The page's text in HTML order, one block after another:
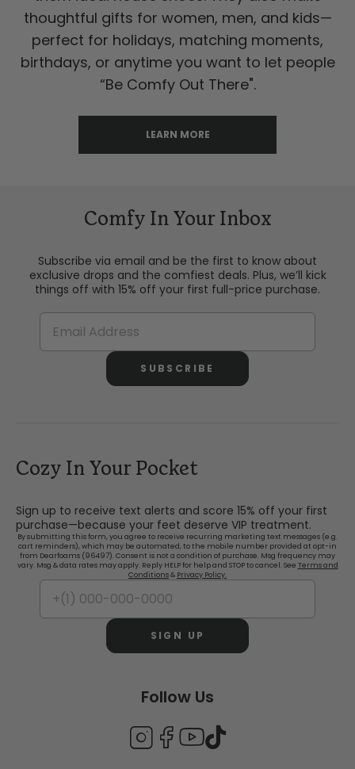
thoughtful gifts for women, men, and kids—
perfect for holidays, matching moments,
birthdays, or anytime you want to let people
“Be Comfy Out There".
LEARN MORE
Comfy In Your Inbox
Subscribe via email and be the first to know about
exclusive drops and the comfiest deals. Plus, we’ll kick
things off with 15% off your first full-price purchase.
SUBSCRIBE
Cozy In Your Pocket
Sign up to receive text alerts and score 15% off your first
purchase—because your feet deserve VIP treatment.
By submitting this form, you agree to receive recurring marketing text messages (e.g.
cart reminders), which may be automated, to the mobile number provided at opt-in
from Dearfoams (96497). Consent is not a condition of purchase. Msg frequency may
vary. Msg & data rates may apply. Reply HELP for help and STOP to cancel. See Terms and
Conditions& Privacy Policy.
SIGN UP
Follow Us